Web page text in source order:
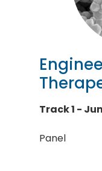
Track 1 -
Panel